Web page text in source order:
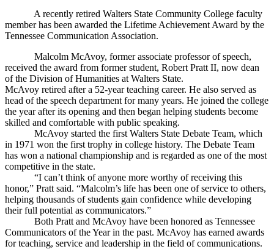
A recently retired Walters State Community College faculty
member has been awarded the Lifetime Achievement Award by the
Tennessee Communication Association.
Malcolm McAvoy, former associate professor of speech,
received the award from former student, Robert Pratt II, now dean
of the Division of Humanities at Walters State.
McAvoy retired after a 52-year teaching career. He also served as
head of the speech department for many years. He joined the college
the year after its opening and then began helping students become
skilled and comfortable with public speaking.
McAvoy started the first Walters State Debate Team, which
in 1971 won the first trophy in college history. The Debate Team
has won a national championship and is regarded as one of the most
competitive in the state.
“I can’t think of anyone more worthy of receiving this
honor,” Pratt said. “Malcolm’s life has been one of service to others,
helping thousands of students gain confidence while developing
their full potential as communicators.”
Both Pratt and McAvoy have been honored as Tennessee
Communicators of the Year in the past. McAvoy has earned awards
for teaching, service and leadership in the field of communications.